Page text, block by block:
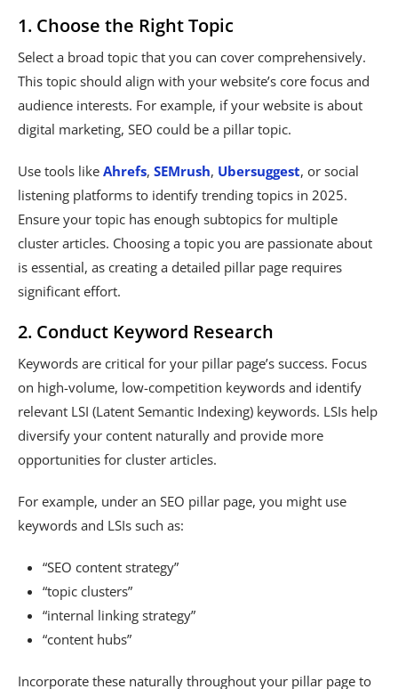
1. Choose the Right Topic
Select a broad topic that you can cover comprehensively.
This topic should align with your website’s core focus and
audience interests. For example, if your website is about
digital marketing, SEO could be a pillar topic.
Use tools like Ahrefs, SEMrush, Ubersuggest, or social
listening platforms to identify trending topics in 2025.
Ensure your topic has enough subtopics for multiple
cluster articles. Choosing a topic you are passionate about
is essential, as creating a detailed pillar page requires
significant effort.
2. Conduct Keyword Research
Keywords are critical for your pillar page’s success. Focus
on high-volume, low-competition keywords and identify
relevant LSI (Latent Semantic Indexing) keywords. LSIs help
diversify your content naturally and provide more
opportunities for cluster articles.
For example, under an SEO pillar page, you might use
keywords and LSIs such as:
“SEO content strategy”
“topic clusters”
“internal linking strategy”
“content hubs”
Incorporate these naturally throughout your pillar page to